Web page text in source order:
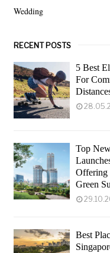
Wedding
RECENT POSTS
5 Best
For
Top
Offering
Green
Best